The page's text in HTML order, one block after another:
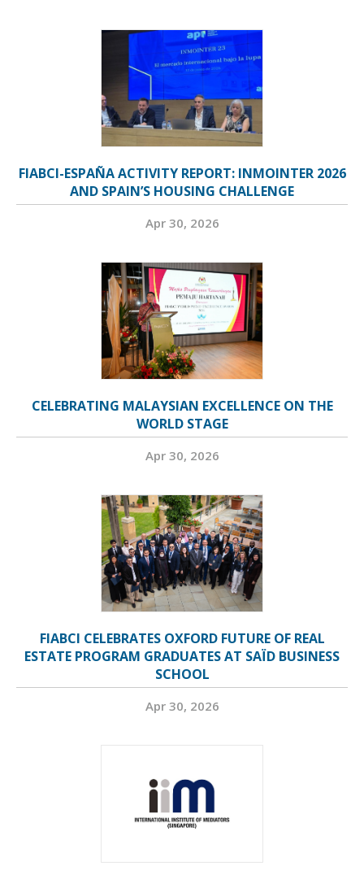
FIABCI-ESPAÑA ACTIVITY REPORT: INMOINTER 2026
AND SPAIN’S HOUSING CHALLENGE
Apr 30, 2026
CELEBRATING MALAYSIAN EXCELLENCE ON THE
WORLD STAGE
Apr 30, 2026
FIABCI CELEBRATES OXFORD FUTURE OF REAL
ESTATE PROGRAM GRADUATES AT SAÏD BUSINESS
SCHOOL
Apr 30, 2026